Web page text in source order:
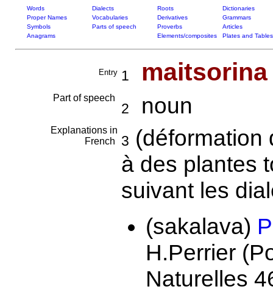
Words Dialects Roots
Dictionaries
Proper Names
Vocabularies Derivatives
Grammars
Symbols
Parts of speech Proverbs
Articles
Anagrams
Elements/composites Plates and Tables
Entry 1 maitsorina
Part of speech
2 noun
Explanations in
French
3 (déformation
à des plantes
suivant les
(sakalava)
H.Perrier
Naturelles